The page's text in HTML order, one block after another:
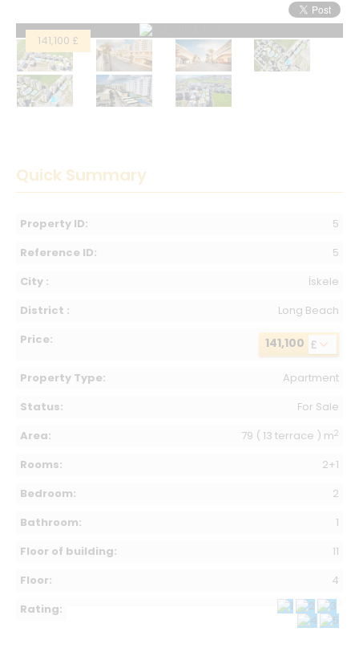
141,100 £
Quick Summary
Property ID:
5
Reference ID:
5
City :
İskele
District :
Long Beach
Price:
141,100 £
Property Type:
Apartment
Status:
For Sale
Area:
79 ( 13 terrace ) m2
Rooms:
2+1
Bedroom:
2
Bathroom:
1
Floor of building:
11
Floor:
4
Rating: